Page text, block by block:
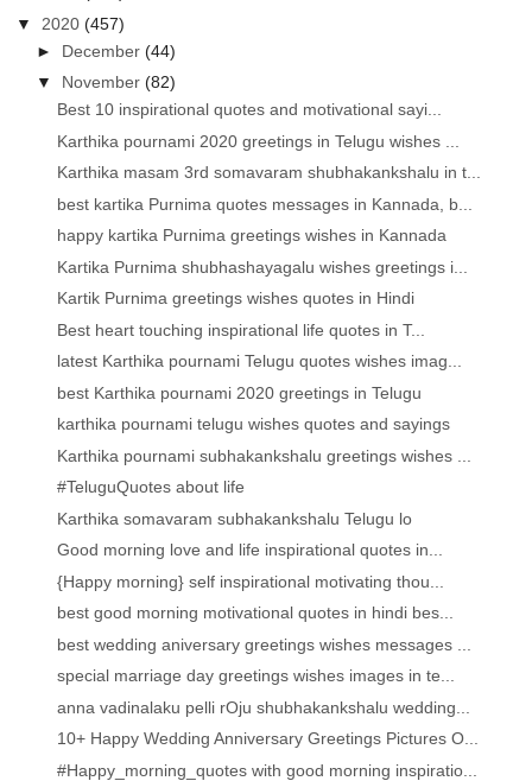
▼ 2020(457)
► December(44)
▼ November(82)
Best 10 inspirational quotes and motivational sayi...
Karthika pournami 2020 greetings in Telugu wishes ...
Karthika masam 3rd somavaram shubhakankshalu in t...
best kartika Purnima quotes messages in Kannada, b...
happy kartika Purnima greetings wishes in Kannada
Kartika Purnima shubhashayagalu wishes greetings i...
Kartik Purnima greetings wishes quotes in Hindi
Best heart touching inspirational life quotes in T...
latest Karthika pournami Telugu quotes wishes imag...
best Karthika pournami 2020 greetings in Telugu
karthika pournami telugu wishes quotes and sayings
Karthika pournami subhakankshalu greetings wishes ...
#TeluguQuotes about life
Karthika somavaram subhakankshalu Telugu lo
Good morning love and life inspirational quotes in...
{Happy morning} self inspirational motivating thou...
best good morning motivational quotes in hindi bes...
best wedding aniversary greetings wishes messages ...
special marriage day greetings wishes images in te...
anna vadinalaku pelli rOju shubhakankshalu wedding...
10+ Happy Wedding Anniversary Greetings Pictures O...
#Happy_morning_quotes with good morning inspiratio...